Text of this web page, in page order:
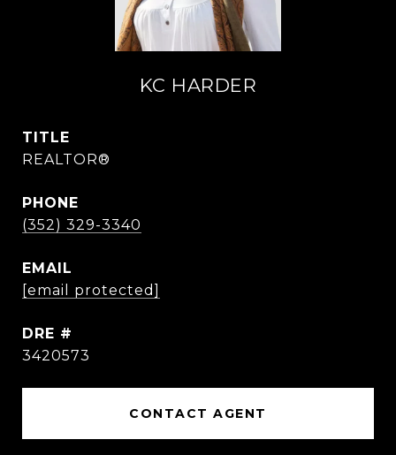
KC HARDER
TITLE
REALTOR®
PHONE
(352) 329-3340
EMAIL
[email protected]
DRE #
3420573
CONTACT AGENT